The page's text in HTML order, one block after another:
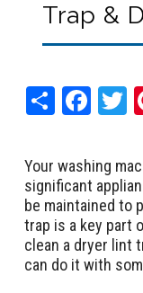
Trap &
Share
Your washing
significant
be maintained to
trap is a key part
clean a dryer lint
can do it with